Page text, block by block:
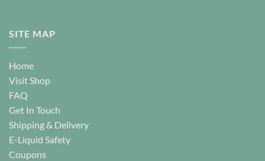
SITE MAP
Home
Visit Shop
FAQ
Get In Touch
Shipping & Delivery
E-Liquid Safety
Coupons